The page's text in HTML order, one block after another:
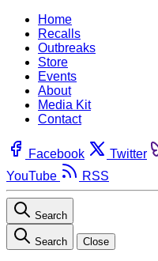
Home
Recalls
Outbreaks
Store
Events
About
Media Kit
Contact
Facebook Twitter
YouTube
RSS
Search
Search Close